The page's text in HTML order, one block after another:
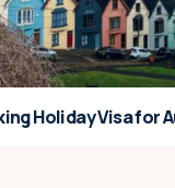
Holiday Visa for